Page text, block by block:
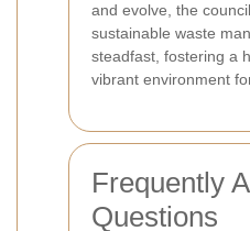
and evolve, the
sustainable waste
steadfast, fostering a
vibrant environment
Frequently
Questions